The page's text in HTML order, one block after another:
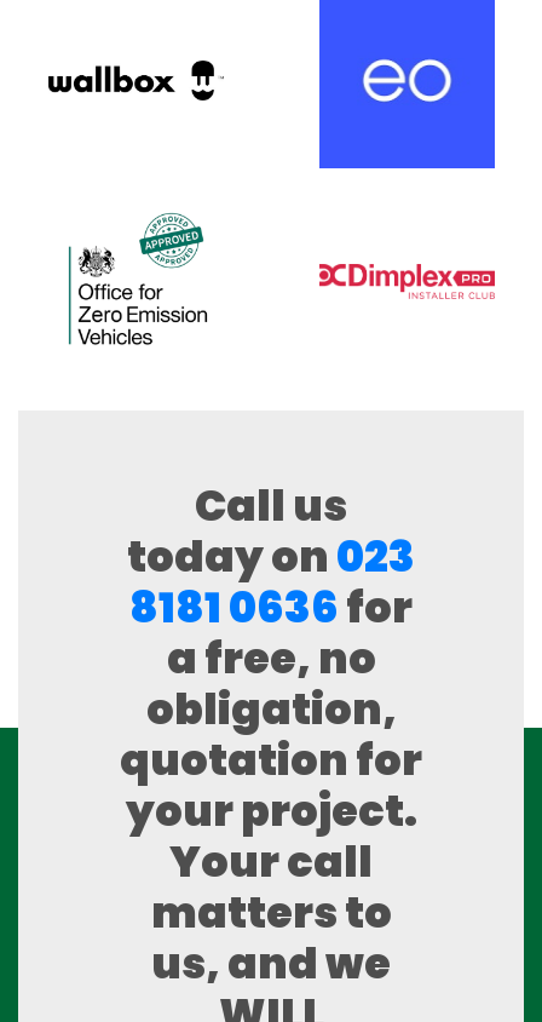
Call us
today on023
8181 0636for
a free, no
obligation,
quotation for
your project.
Your call
matters to
us, and we